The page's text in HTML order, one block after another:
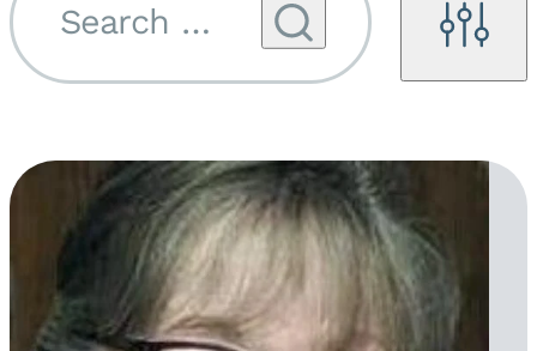
Filters
Search by name...